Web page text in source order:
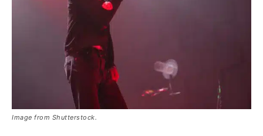
Image from Shutterstock.